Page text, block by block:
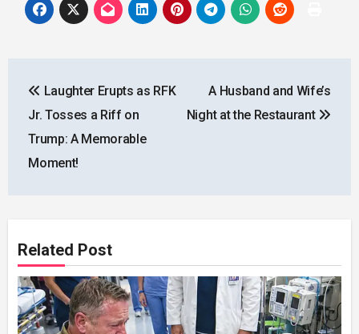
navigation
Laughter Erupts as RFK
Jr. Tosses a Riff on
Trump: A Memorable
Moment!
A Husband and Wife’s
Night at the Restaurant
Related Post